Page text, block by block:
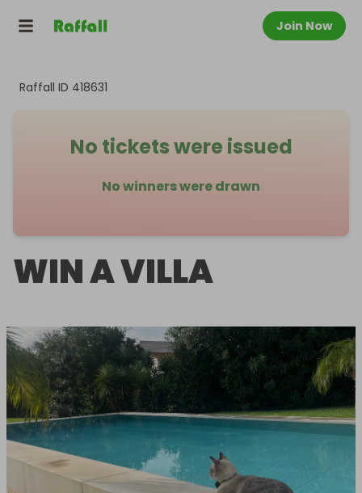
Join Now
Raffall ID 418631
No tickets were issued
No winners were drawn
WIN A VILLA